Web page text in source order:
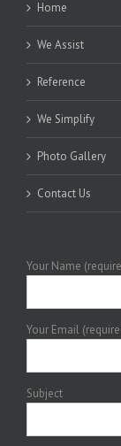
Home
We Assist
Reference
We Simplify
Photo Gallery
Contact Us
Your Name
Your Email
Subject